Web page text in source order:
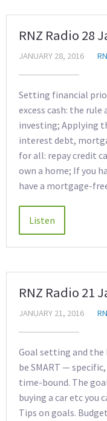
RNZ Radio 28
JANUARY 28, 2016
Setting financial
excess cash: the
investing; Applying
interest debt,
for all: repay credit
own a home; If you
have a mortgage-
RNZ Radio 21
JANUARY 21, 2016
Goal setting and the
be SMART —
time-bound. The
buying a car etc you
Tips on goals.